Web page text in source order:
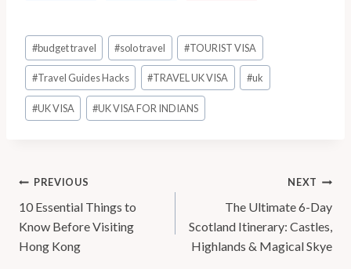
#budget travel #solo travel #TOURIST VISA
#Travel Guides Hacks #TRAVEL UK VISA #uk
#UK VISA #UK VISA FOR INDIANS
PREVIOUS
10 Essential Things to
Know Before Visiting
Hong Kong
NEXT
The Ultimate 6-Day
Scotland Itinerary: Castles,
Highlands & Magical Skye